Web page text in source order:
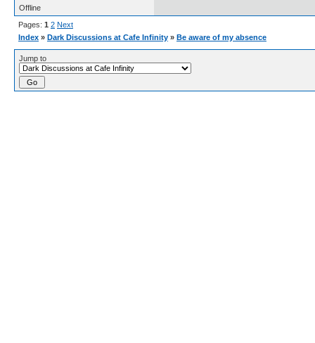
Offline
Pages: 1 2 Next
Index » Dark Discussions at Cafe Infinity » Be aware of my absence
Jump to